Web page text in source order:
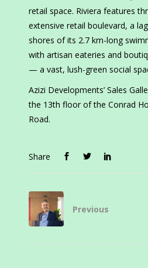
retail space. Riviera features
extensive retail boulevard, a
shores of its 2.7 km-long
with artisan eateries and
— a vast, lush-green social
Azizi Developments’ Sales
the 13th floor of the Conrad
Road.
Share
Previous